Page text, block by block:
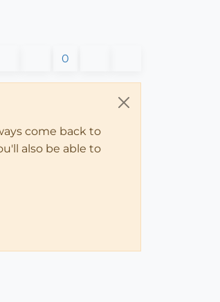
0
come back to
also be able to